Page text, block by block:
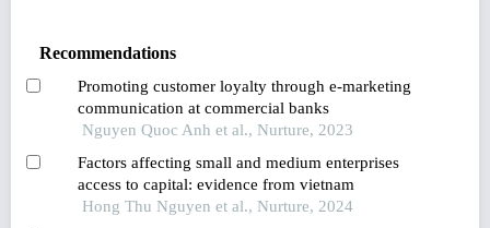
Recommendations
Promoting customer loyalty through e-marketing
communication at commercial banks
Nguyen Quoc Anh et al., Nurture, 2023
Factors affecting small and medium enterprises
access to capital: evidence from vietnam
Hong Thu Nguyen et al., Nurture, 2024